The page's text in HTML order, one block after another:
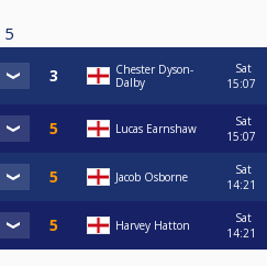
5
Chester Dyson-
Dalby
Sat
15:07
Lucas Earnshaw
Sat
15:07
Jacob Osborne
Sat
14:21
Harvey Hatton
Sat
14:21